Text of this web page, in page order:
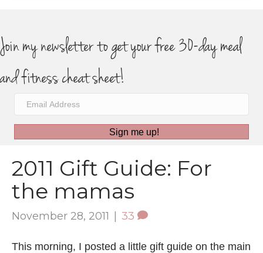
Join my newsletter to get your free 30-day meal
and fitness cheat sheet!
Sign me up!
2011 Gift Guide: For
the mamas
November 28, 2011 | 33
This morning, I posted a little gift guide on the main